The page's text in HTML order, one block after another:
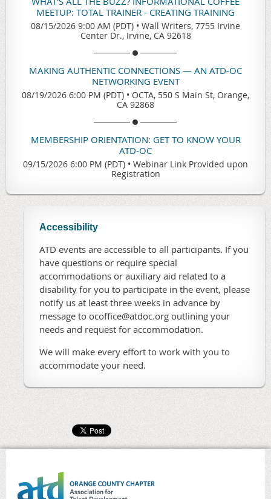
MEETUP: TOTAL TRAINER - CREATING TRAINING
08/15/2026 9:00 AM (PDT) • Wall Writers, 7755 Irvine
Center Dr., Irvine, CA 92618
MAKING AUTHENTIC CONNECTIONS — AN ATD-OC
NETWORKING EVENT
08/19/2026 6:00 PM (PDT) • OCTA, 550 S Main St, Orange,
CA 92868
MEMBERSHIP ORIENTATION: GET TO KNOW YOUR
ATD-OC
09/15/2026 6:00 PM (PDT) • Webinar Link Provided upon
Registration
Accessibility
ATD events are accessible to all participants. If you
have questions or require special
accommodations or auxiliary aid related to a
disability for you to participate in the event, please
notify us at least three weeks in advance by
message to ocoffice@atdoc.org outlining your
needs and request for accommodation.
We will make every effort to work with you to
accommodate your need.